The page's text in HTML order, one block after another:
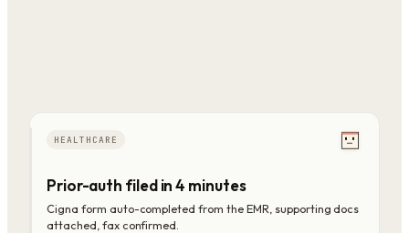
HEALTHCARE
Prior-auth filed in 4 minutes
Cigna form auto-completed from the EMR, supporting docs
attached, fax confirmed.